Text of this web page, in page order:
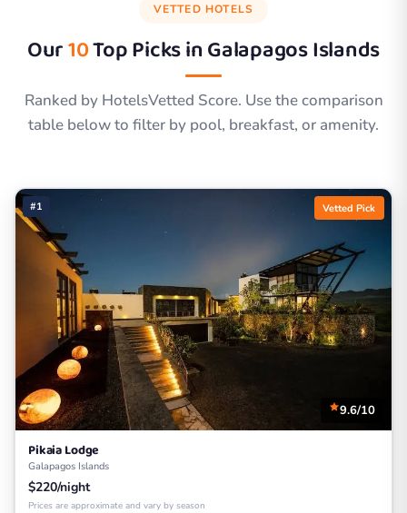
VETTED HOTELS
Our10Top Picks inGalapagos Islands
Ranked by HotelsVetted Score. Use the comparison
table below to filter by pool, breakfast, or amenity.
#1 Vetted Pick
9.6/10
Pikaia Lodge
Galapagos Islands
$220/night
Prices are approximate and vary by season